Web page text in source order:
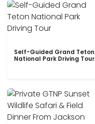
Self-Guided Grand Teton
National Park Driving Tour